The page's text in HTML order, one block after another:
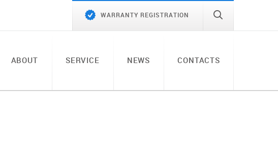
WARRANTY REGISTRATION
ABOUT SERVICE NEWS CONTACTS